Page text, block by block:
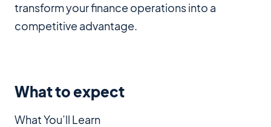
transform your finance operations into a
competitive advantage.
What to expect
What You’ll Learn